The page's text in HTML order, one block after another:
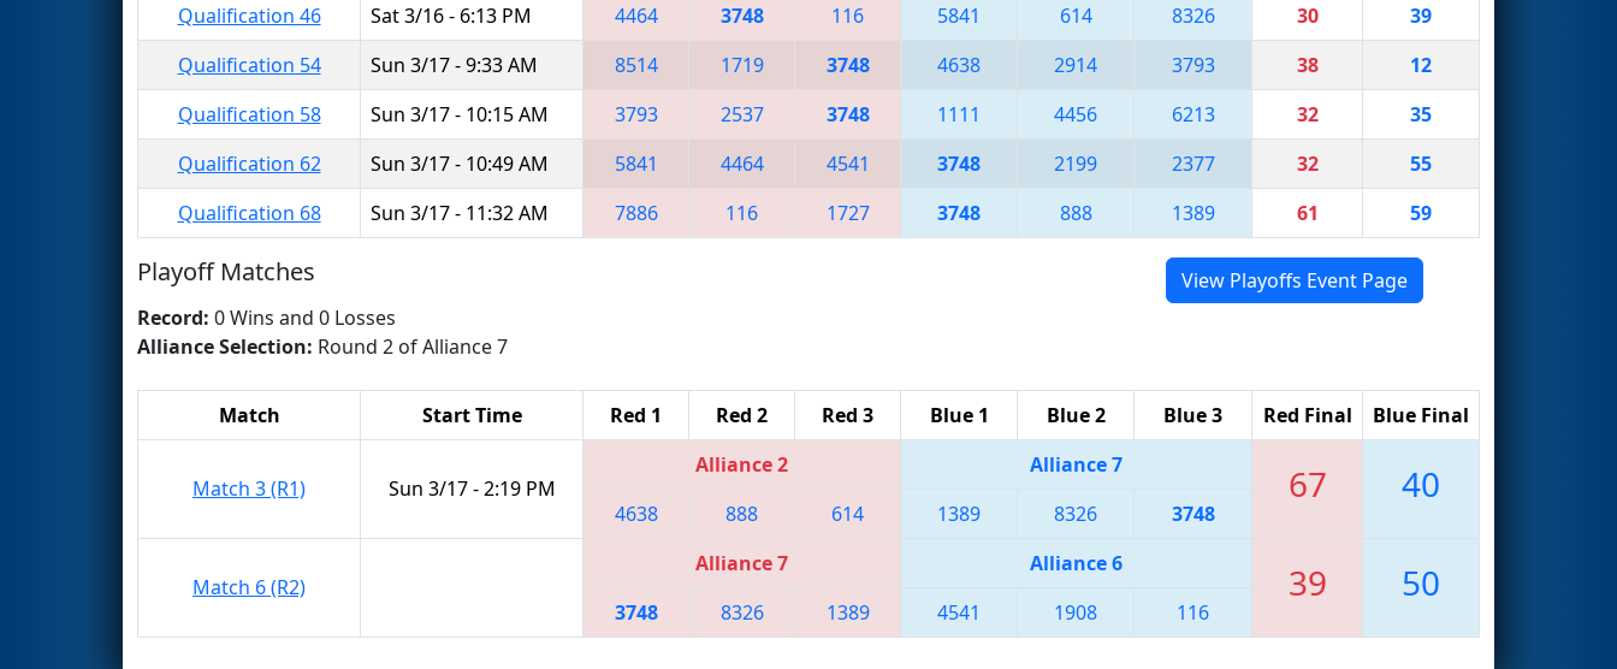
Qualification 46
Sat 3/16 - 6:13 PM 4464 3748 116 5841 614 8326 30
39
Qualification 54
Sun 3/17 - 9:33 AM 8514 1719 3748 4638 2914 3793 38
12
Qualification 58
Sun 3/17 - 10:15 AM 3793 2537 3748 1111 4456 6213 32
35
Qualification 62
Sun 3/17 - 10:49 AM 5841 4464 4541 3748 2199 2377 32
55
Qualification 68
Sun 3/17 - 11:32 AM 7886 116 1727 3748 888 1389 61 59
Playoff Matches
View Playoffs Event Page
Record: 0 Wins and 0 Losses
Alliance Selection: Round 2 of Alliance 7
Match Start Time Red 1 Red 2 Red 3 Blue 1 Blue 2 Blue 3 Red Final Blue Final
Match 3 (R1) Sun 3/17 - 2:19 PM
Alliance 2 Alliance 7 67 40
4638 888 614 1389 8326 3748
Match 6 (R2)
Alliance 7 Alliance 6 39 50
3748 8326 1389 4541 1908 116